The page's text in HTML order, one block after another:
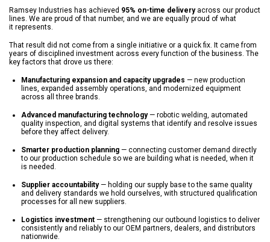
Ramsey Industries has achieved 95% on-time deliveryacross our product
lines. We are proud of that number, and we are equally proud of what
it represents.
That result did not come from a single initiative or a quick fix. It came from
years of disciplined investment across every function of the business. The
key factors that drove us there:
Manufacturing expansion and capacity upgrades — new production
lines, expanded assembly operations, and modernized equipment
across all three brands.
Advanced manufacturing technology— robotic welding, automated
quality inspection, and digital systems that identify and resolve issues
before they affect delivery.
Smarter production planning — connecting customer demand directly
to our production schedule so we are building what is needed, when it
is needed.
Supplier accountability— holding our supply base to the same quality
and delivery standards we hold ourselves, with structured qualification
processes for all new suppliers.
Logistics investment — strengthening our outbound logistics to deliver
consistently and reliably to our OEM partners, dealers, and distributors
nationwide.